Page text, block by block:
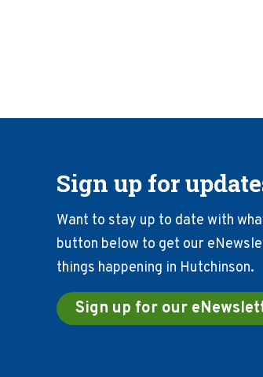
Sign up for
Want to stay up to date with
button below to get our
things happening in Hutchinson.
Sign up for our